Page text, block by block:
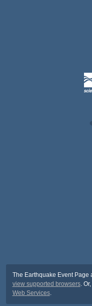
The Earthquake Event Page
view supported browsers.
Web Services.